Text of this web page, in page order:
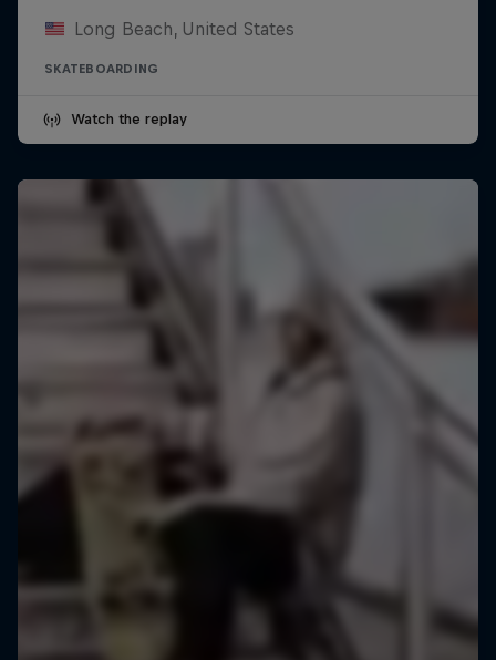
Long Beach, United States
SKATEBOARDING
Watch the replay